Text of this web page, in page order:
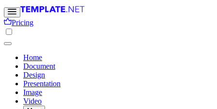
Pricing
Home
Document
Design
Presentation
Image
Video